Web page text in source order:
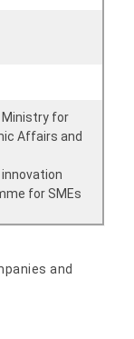
Ministry for
Affairs and
for SMEs
and